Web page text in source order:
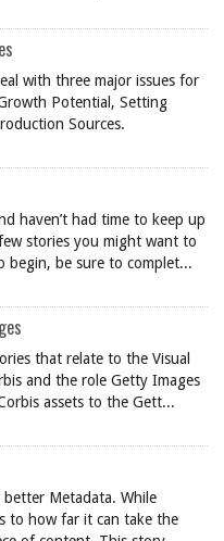
with three major issues for
Potential, Setting
Sources.
haven’t had time to keep up
stories you might want to
begin, be sure to complet...
that relate to the Visual
and the role Getty Images
assets to the Gett...
Metadata. While
to how far it can take the